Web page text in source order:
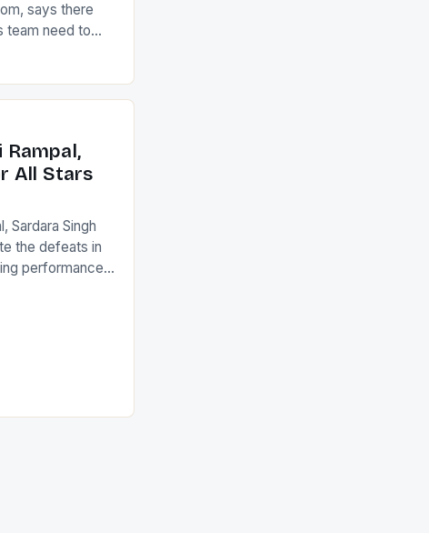
says there
team need to
they took
Rampal,
All Stars
Sardara Singh
the defeats in
performances